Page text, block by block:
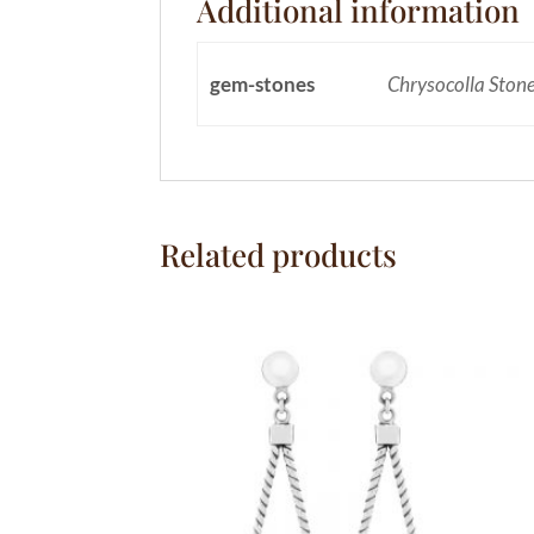
Additional information
gem-stones Chrysocolla
Related products